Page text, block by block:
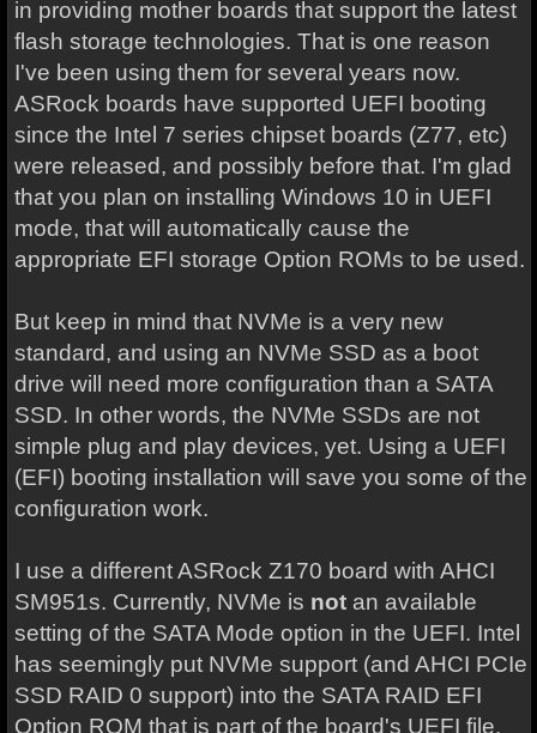
in providing mother boards that support the latest
flash storage technologies. That is one reason
I've been using them for several years now.
ASRock boards have supported UEFI booting
since the Intel 7 series chipset boards (Z77, etc)
were released, and possibly before that. I'm glad
that you plan on installing Windows 10 in UEFI
mode, that will automatically cause the
appropriate EFI storage Option ROMs to be used.
But keep in mind that NVMe is a very new
standard, and using an NVMe SSD as a boot
drive will need more configuration than a SATA
SSD. In other words, the NVMe SSDs are not
simple plug and play devices, yet. Using a UEFI
(EFI) booting installation will save you some of the
configuration work.
I use a different ASRock Z170 board with AHCI
SM951s. Currently, NVMe is notan available
setting of the SATA Mode option in the UEFI. Intel
has seemingly put NVMe support (and AHCI PCIe
SSD RAID 0 support) into the SATA RAID EFI
Option ROM that is part of the board's UEFI file.